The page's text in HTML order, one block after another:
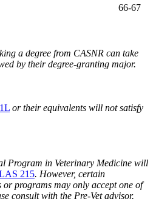
66-67
a degree from CASNR can take
by their degree-granting major.
or their equivalents will not satisfy
Program in Veterinary Medicine will
215. However, certain
or programs may only accept one of
consult with the Pre-Vet advisor.